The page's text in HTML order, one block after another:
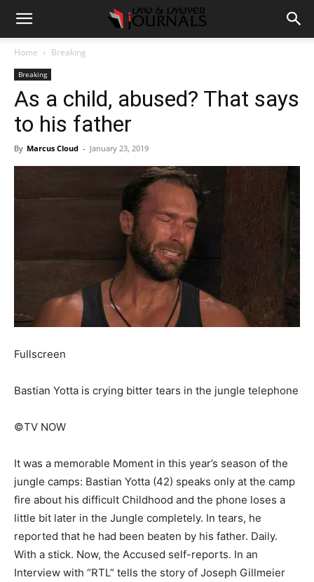
Home Breaking
Breaking
As a child, abused? That says
to his father
By Marcus Cloud - January 23, 2019
Fullscreen
Bastian Yotta is crying bitter tears in the jungle telephone
©TV NOW
It was a memorable Moment in this year’s season of the
jungle camps: Bastian Yotta (42) speaks only at the camp
fire about his difficult Childhood and the phone loses a
little bit later in the Jungle completely. In tears, he
reported that he had been beaten by his father. Daily.
With a stick. Now, the Accused self-reports. In an
Interview with “RTL” tells the story of Joseph Gillmeier